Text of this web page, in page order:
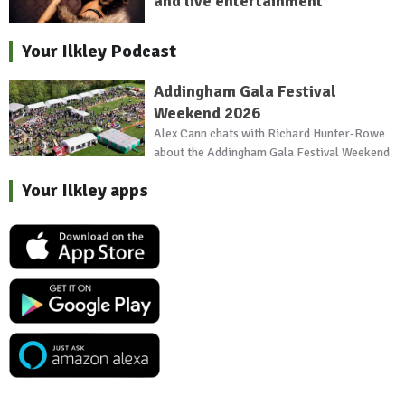
Your Ilkley Podcast
Addingham Gala Festival
Weekend 2026
Alex Cann chats with Richard Hunter-Rowe
about the Addingham Gala Festival Weekend
Your Ilkley apps